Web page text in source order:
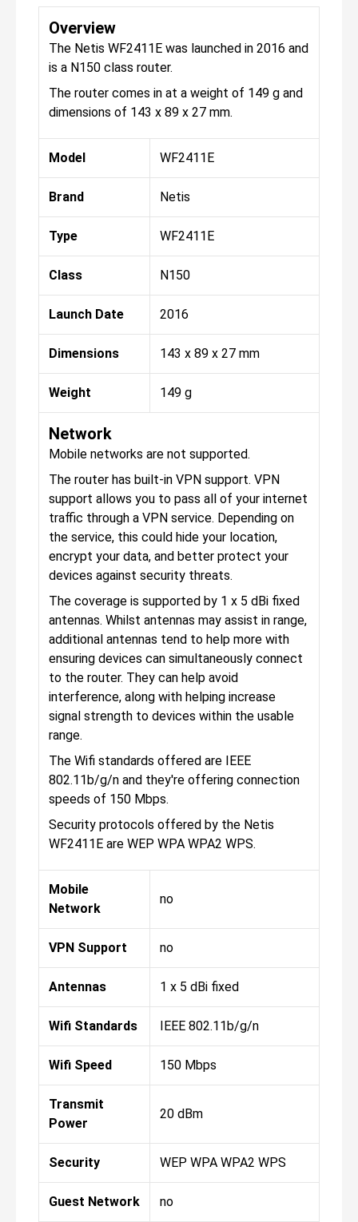
Overview
The Netis WF2411E was launched in 2016 and
is a N150 class router.
The router comes in at a weight of 149 g and
dimensions of 143 x 89 x 27 mm.
Model WF2411E
Brand Netis
Type WF2411E
Class N150
Launch Date 2016
Dimensions 143 x 89 x 27 mm
Weight 149 g
Network
Mobile networks are not supported.
The router has built-in VPN support. VPN
support allows you to pass all of your internet
traffic through a VPN service. Depending on
the service, this could hide your location,
encrypt your data, and better protect your
devices against security threats.
The coverage is supported by 1 x 5 dBi fixed
antennas. Whilst antennas may assist in range,
additional antennas tend to help more with
ensuring devices can simultaneously connect
to the router. They can help avoid
interference, along with helping increase
signal strength to devices within the usable
range.
The Wifi standards offered are IEEE
802.11b/g/n and they're offering connection
speeds of 150 Mbps.
Security protocols offered by the Netis
WF2411E are WEP WPA WPA2 WPS.
Mobile
Network
no
VPN Support no
Antennas 1 x 5 dBi fixed
Wifi Standards IEEE 802.11b/g/n
Wifi Speed 150 Mbps
Transmit
Power
20 dBm
Security WEP WPA WPA2 WPS
Guest Network no